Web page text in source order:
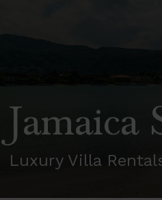
Jamaica
Luxury Villa